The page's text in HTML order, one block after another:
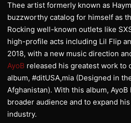
Thee artist formerly known as
buzzworthy catalog for himself as
Rocking well-known outlets like
high-profile acts including Lil Flip
2018, with a new music direction
AyoB released his greatest work to
album, #ditUSA,mia (Designed in
Afghanistan). With this album,
broader audience and to expand
industry.